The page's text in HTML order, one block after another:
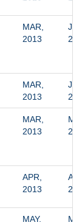
MAR,
2013
MAR,
2013
MAR,
2013
APR,
2013
MAY,